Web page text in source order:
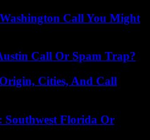
Call You Might
Call Or Spam Trap?
Cities, And Call
Southwest Florida Or